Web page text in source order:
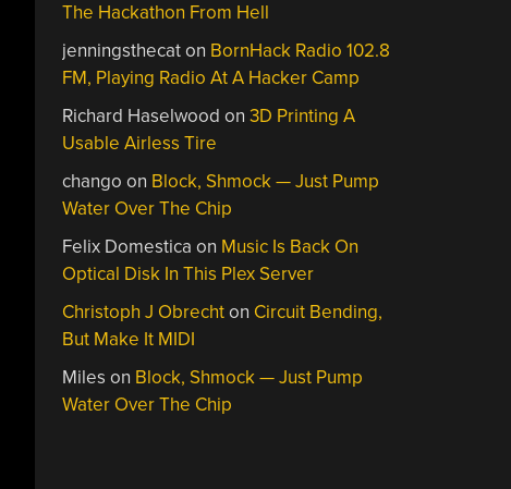
The Hackathon From Hell
jenningsthecaton BornHack Radio 102.8
FM, Playing Radio At A Hacker Camp
Richard Haselwood on3D Printing A
Usable Airless Tire
chango on Block, Shmock — Just Pump
Water Over The Chip
Felix Domestica on Music Is Back On
Optical Disk In This Plex Server
Christoph J Obrechton Circuit Bending,
But Make It MIDI
Miles on Block, Shmock — Just Pump
Water Over The Chip